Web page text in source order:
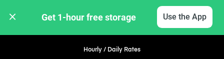
Get 1-hour free storage Use the App
Hourly / Daily RatesFlexible Booking